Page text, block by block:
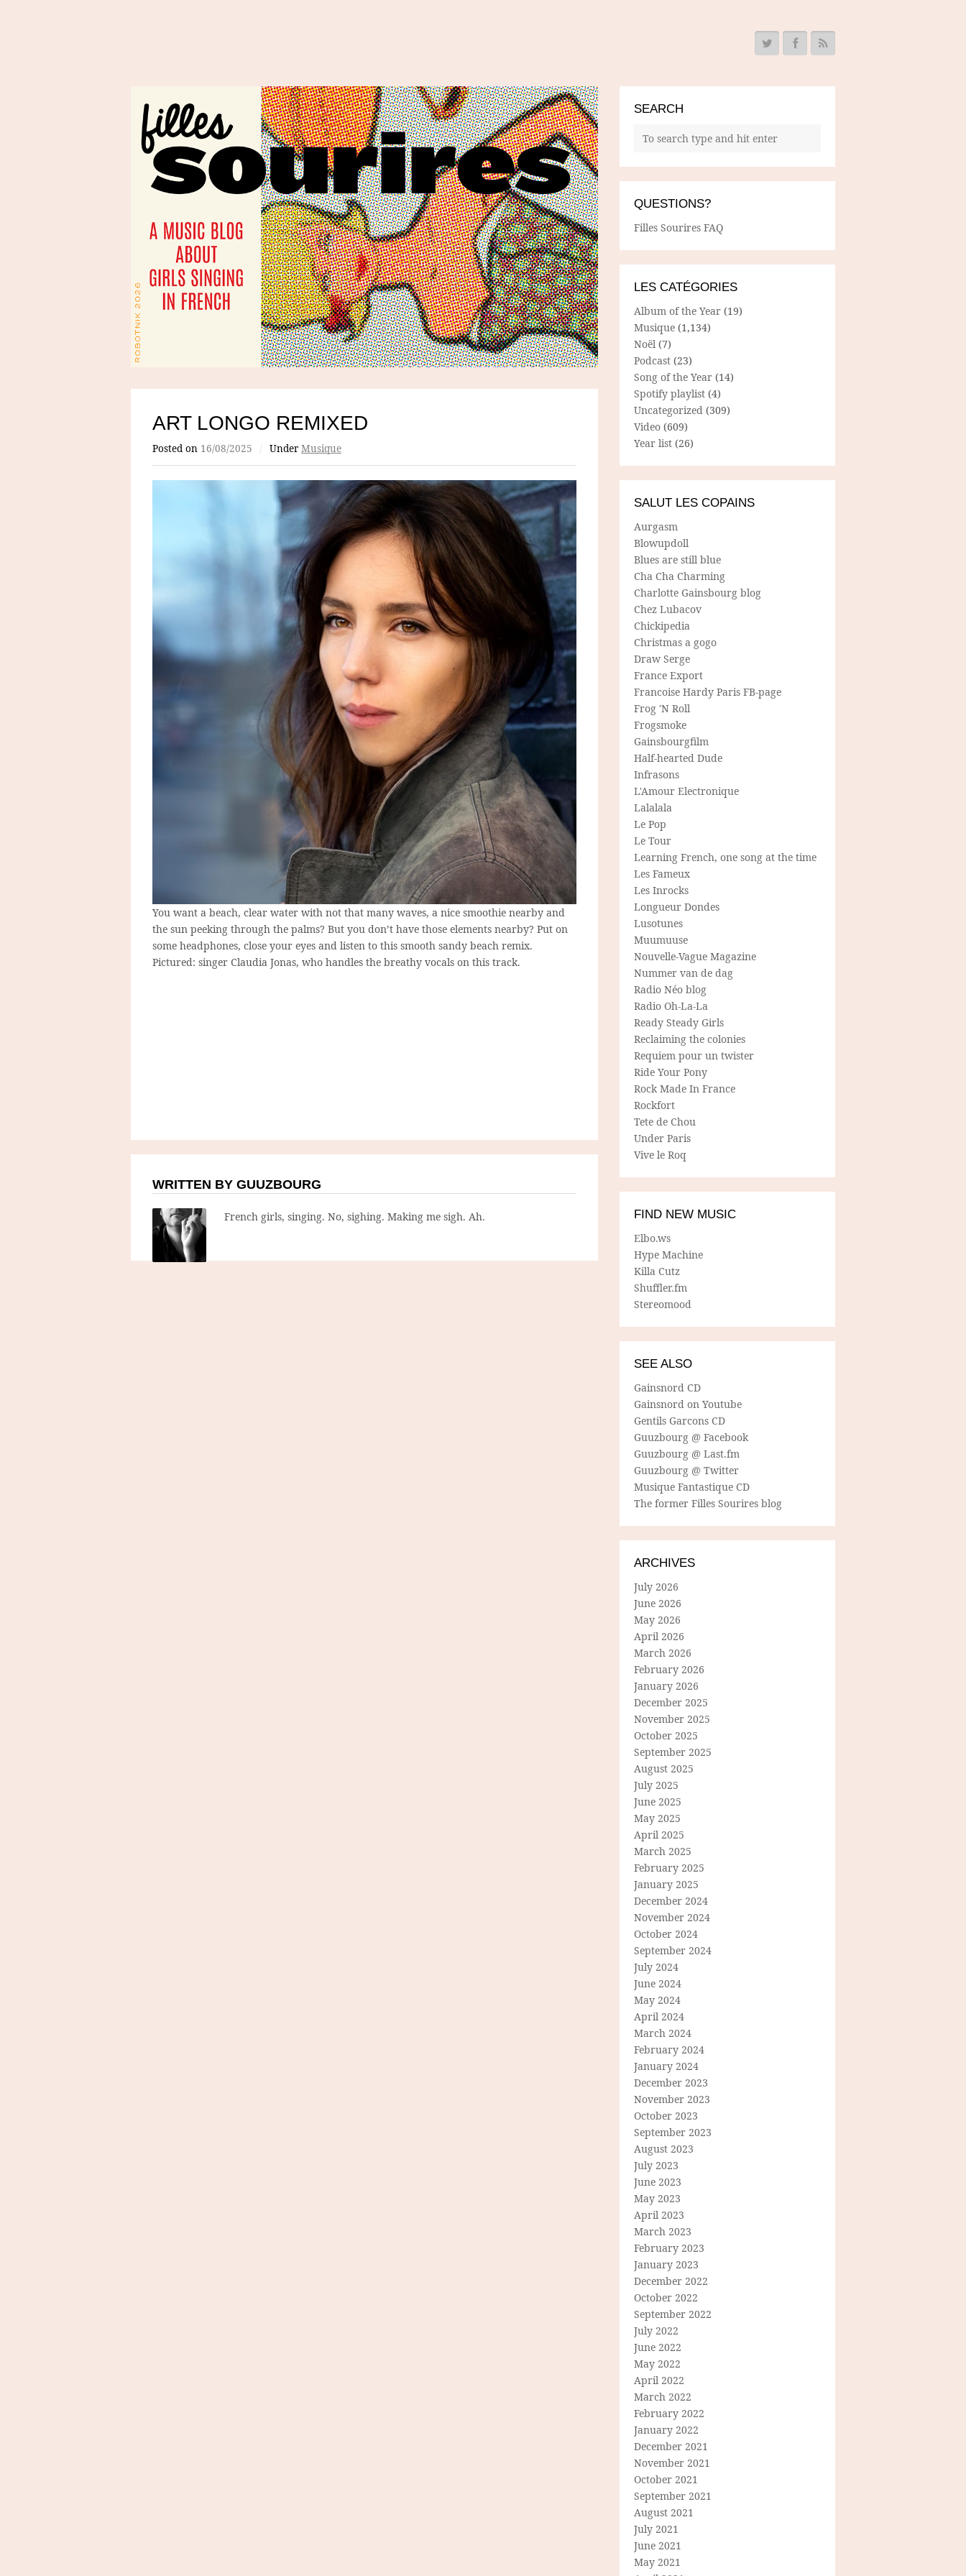
ART LONGO REMIXED
Posted on 16/08/2025 / Under Musique
You want a beach, clear water with not that many waves, a nice smoothie nearby and
the sun peeking through the palms? But you don’t have those elements nearby? Put on
some headphones, close your eyes and listen to this smooth sandy beach remix.
Pictured: singer Claudia Jonas, who handles the breathy vocals on this track.
WRITTEN BY GUUZBOURG
French girls, singing. No, sighing. Making me sigh. Ah.
SEARCH
QUESTIONS?
Filles Sourires FAQ
LES CATÉGORIES
Album of the Year (19)
Musique (1,134)
Noël (7)
Podcast (23)
Song of the Year (14)
Spotify playlist (4)
Uncategorized (309)
Video (609)
Year list (26)
SALUT LES COPAINS
Aurgasm
Blowupdoll
Blues are still blue
Cha Cha Charming
Charlotte Gainsbourg blog
Chez Lubacov
Chickipedia
Christmas a gogo
Draw Serge
France Export
Francoise Hardy Paris FB-page
Frog 'N Roll
Frogsmoke
Gainsbourgfilm
Half-hearted Dude
Infrasons
L'Amour Electronique
Lalalala
Le Pop
Le Tour
Learning French, one song at the time
Les Fameux
Les Inrocks
Longueur Dondes
Lusotunes
Muumuuse
Nouvelle-Vague Magazine
Nummer van de dag
Radio Néo blog
Radio Oh-La-La
Ready Steady Girls
Reclaiming the colonies
Requiem pour un twister
Ride Your Pony
Rock Made In France
Rockfort
Tete de Chou
Under Paris
Vive le Roq
FIND NEW MUSIC
Elbo.ws
Hype Machine
Killa Cutz
Shuffler.fm
Stereomood
SEE ALSO
Gainsnord CD
Gainsnord on Youtube
Gentils Garcons CD
Guuzbourg @ Facebook
Guuzbourg @ Last.fm
Guuzbourg @ Twitter
Musique Fantastique CD
The former Filles Sourires blog
ARCHIVES
July 2026
June 2026
May 2026
April 2026
March 2026
February 2026
January 2026
December 2025
November 2025
October 2025
September 2025
August 2025
July 2025
June 2025
May 2025
April 2025
March 2025
February 2025
January 2025
December 2024
November 2024
October 2024
September 2024
July 2024
June 2024
May 2024
April 2024
March 2024
February 2024
January 2024
December 2023
November 2023
October 2023
September 2023
August 2023
July 2023
June 2023
May 2023
April 2023
March 2023
February 2023
January 2023
December 2022
October 2022
September 2022
July 2022
June 2022
May 2022
April 2022
March 2022
February 2022
January 2022
December 2021
November 2021
October 2021
September 2021
August 2021
July 2021
June 2021
May 2021